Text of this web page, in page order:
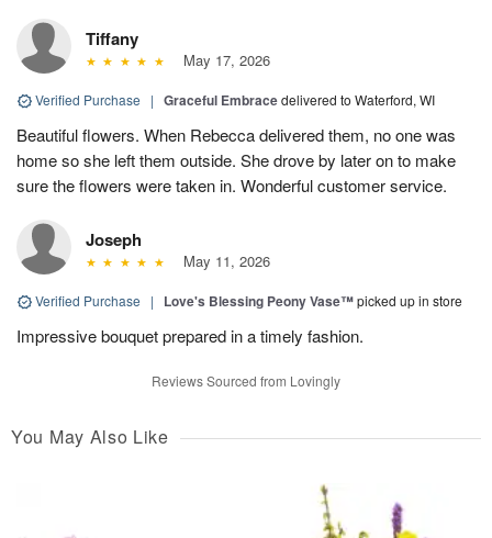
Tiffany
May 17, 2026
Verified Purchase | Graceful Embracedelivered to Waterford, WI
Beautiful flowers. When Rebecca delivered them, no one was
home so she left them outside. She drove by later on to make
sure the flowers were taken in. Wonderful customer service.
Joseph
May 11, 2026
Verified Purchase | Love's Blessing Peony Vase™picked up in store
Impressive bouquet prepared in a timely fashion.
Reviews Sourced from Lovingly
You May Also Like